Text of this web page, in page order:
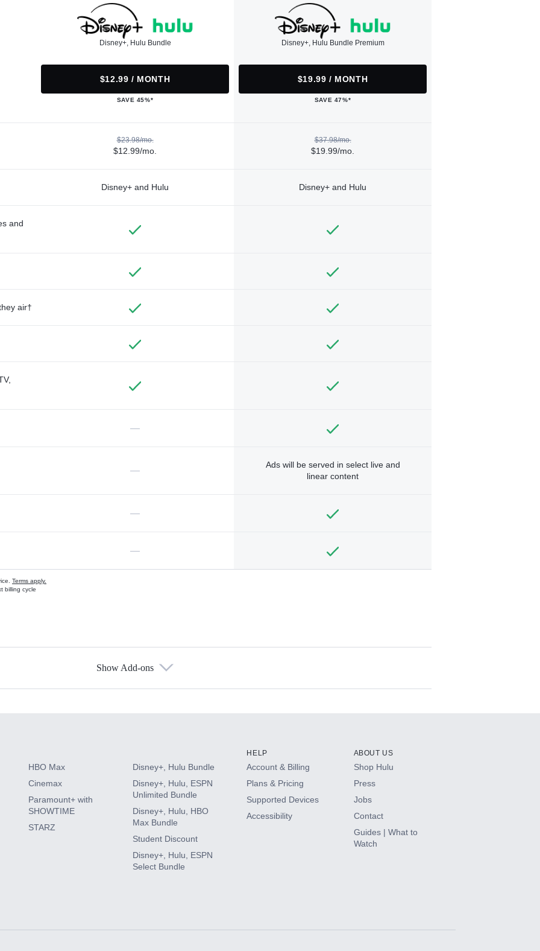
Disney+, Hulu Bundle
$12.99 / MONTH
SAVE 45%*
Disney+, Hulu Bundle Premium
$19.99 / MONTH
SAVE 47%*
$23.98/mo.
$12.99/mo.
$37.98/mo.
$19.99/mo.
Disney+ and Hulu Disney+ and Hulu
and
air†
—
—
Ads will be served in select live and
linear content
—
—
Terms apply.
billing cycle
Show Add-ons
HBO Max
Cinemax
Paramount+ with
SHOWTIME
STARZ
Disney+, Hulu Bundle
Disney+, Hulu, ESPN
Unlimited Bundle
Disney+, Hulu, HBO
Max Bundle
Student Discount
Disney+, Hulu, ESPN
Select Bundle
HELP
Account & Billing
Plans & Pricing
Supported Devices
Accessibility
ABOUT US
Shop Hulu
Press
Jobs
Contact
Guides | What to
Watch